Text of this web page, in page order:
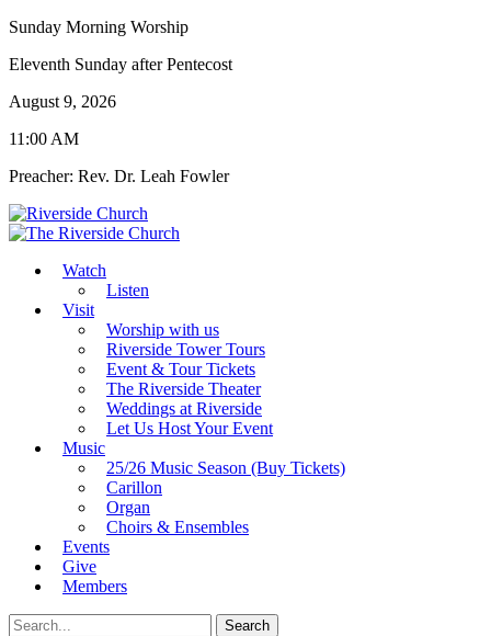
Sunday Morning Worship
Eleventh Sunday after Pentecost
August 9, 2026
11:00 AM
Preacher: Rev. Dr. Leah Fowler
Watch
Listen
Visit
Worship with us
Riverside Tower Tours
Event & Tour Tickets
The Riverside Theater
Weddings at Riverside
Let Us Host Your Event
Music
25/26 Music Season (Buy Tickets)
Carillon
Organ
Choirs & Ensembles
Events
Give
Members